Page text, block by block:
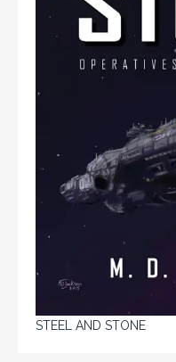
STEEL AND STONE